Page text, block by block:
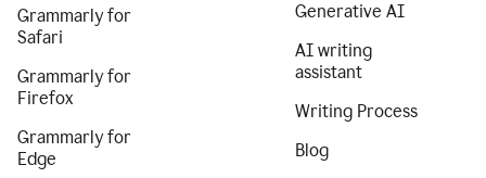
Grammarly for
Safari
Grammarly for
Firefox
Grammarly for
Edge
Generative AI
AI writing
assistant
Writing Process
Blog